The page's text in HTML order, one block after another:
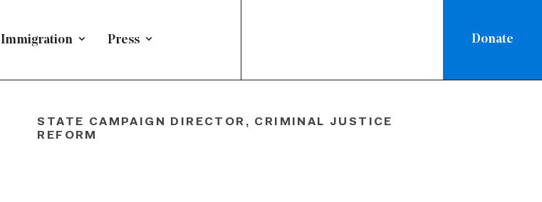
Immigration Press Donate
STATE CAMPAIGN DIRECTOR, CRIMINAL JUSTICE
REFORM